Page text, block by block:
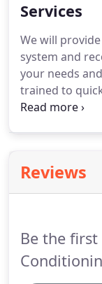
Services
We will
system and
your needs
trained to
equipment
your system.
repairs will be
Reviews
Be the